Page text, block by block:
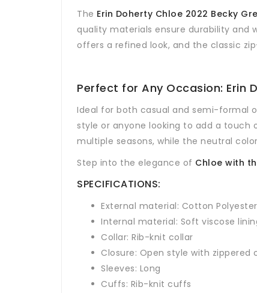
The Erin Doherty Chloe 2022 Becky
quality materials ensure durability and
offers a refined look, and the classic
Perfect for Any Occasion: Erin
Ideal for both casual and semi-formal
style or anyone looking to add a
multiple seasons, while the neutral
Step into the elegance of Chloe with
SPECIFICATIONS:
External material: Cotton
Internal material: Soft viscose
Collar: Rib-knit collar
Closure: Open style with zippered
Sleeves: Long
Cuffs: Rib-knit cuffs